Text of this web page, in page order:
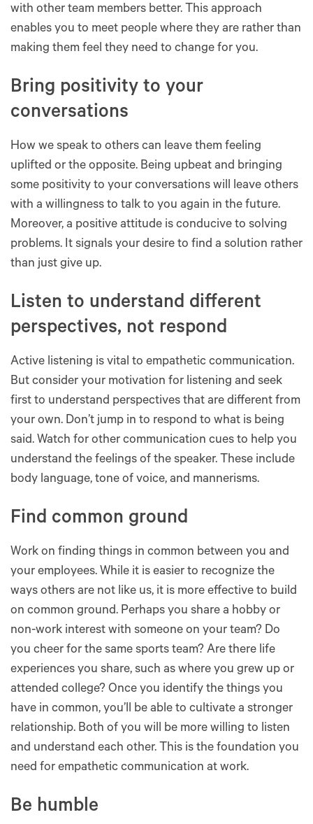
with other team members better. This approach
enables you to meet people where they are rather than
making them feel they need to change for you.
Bring positivity to your
conversations
How we speak to others can leave them feeling
uplifted or the opposite. Being upbeat and bringing
some positivity to your conversations will leave others
with a willingness to talk to you again in the future.
Moreover, a positive attitude is conducive to solving
problems. It signals your desire to find a solution rather
than just give up.
Listen to understand different
perspectives, not respond
Active listening is vital to empathetic communication.
But consider your motivation for listening and seek
first to understand perspectives that are different from
your own. Don’t jump in to respond to what is being
said. Watch for other communication cues to help you
understand the feelings of the speaker. These include
body language, tone of voice, and mannerisms.
Find common ground
Work on finding things in common between you and
your employees. While it is easier to recognize the
ways others are not like us, it is more effective to build
on common ground. Perhaps you share a hobby or
non-work interest with someone on your team? Do
you cheer for the same sports team? Are there life
experiences you share, such as where you grew up or
attended college? Once you identify the things you
have in common, you’ll be able to cultivate a stronger
relationship. Both of you will be more willing to listen
and understand each other. This is the foundation you
need for empathetic communication at work.
Be humble